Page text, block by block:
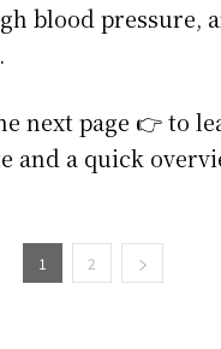
blood pressure,
next page 👉 to
and a quick
1 2